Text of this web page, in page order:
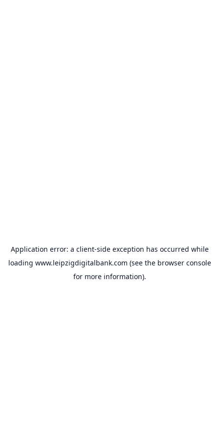
Application error: a client-side exception has occurred while
loading www.leipzigdigitalbank.com (see the browser console
for more information).